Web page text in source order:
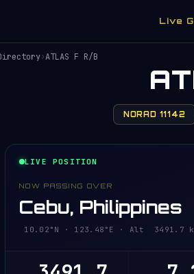
Live
›ATLAS F R/B
NORAD 11142
LIVE POSITION
NOW PASSING OVER
Cebu, Philippines
10.02°N · 123.48°E · Alt 3491.7